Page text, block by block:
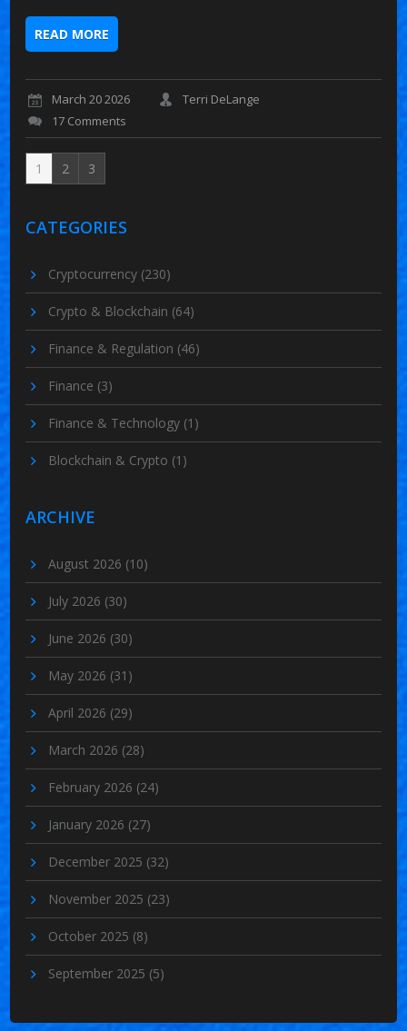
READ MORE
March 20 2026
Terri DeLange
17 Comments
1 2 3
CATEGORIES
Cryptocurrency (230)
Crypto & Blockchain (64)
Finance & Regulation (46)
Finance (3)
Finance & Technology (1)
Blockchain & Crypto (1)
ARCHIVE
August 2026 (10)
July 2026 (30)
June 2026 (30)
May 2026 (31)
April 2026 (29)
March 2026 (28)
February 2026 (24)
January 2026 (27)
December 2025 (32)
November 2025 (23)
October 2025 (8)
September 2025 (5)